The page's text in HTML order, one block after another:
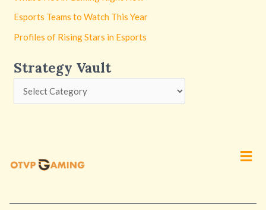
Esports Teams to Watch This Year
Profiles of Rising Stars in Esports
Strategy Vault